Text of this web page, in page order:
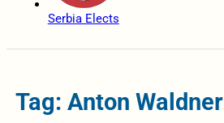
Serbia Elects
Tag: Anton Waldner